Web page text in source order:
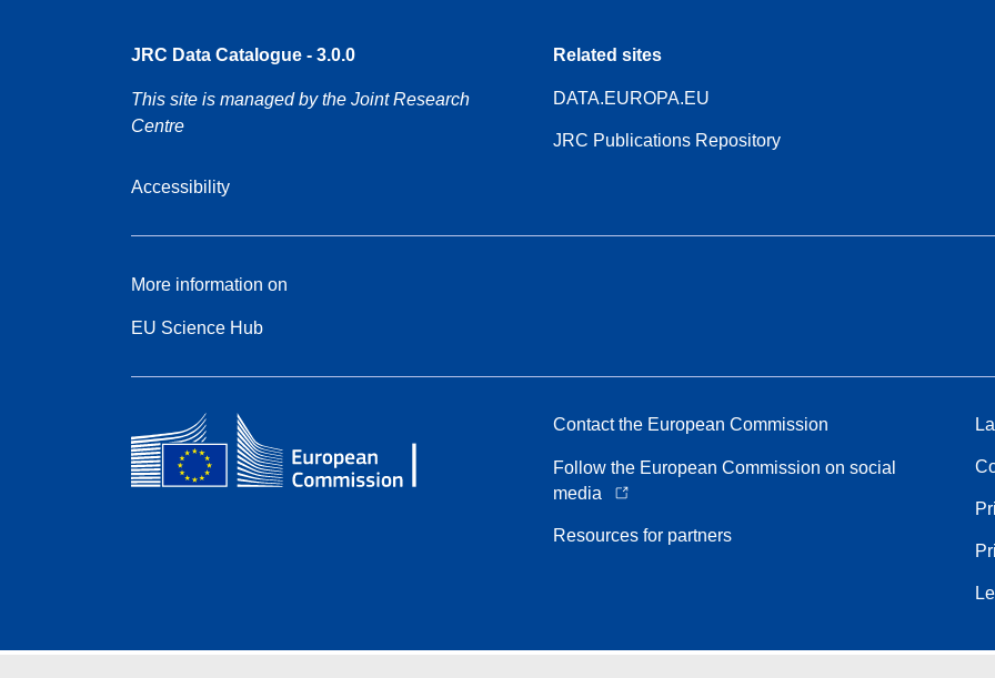
JRC Data Catalogue - 3.0.0
This site is managed by the Joint Research
Centre
Accessibility
Related sites
DATA.EUROPA.EU
JRC Publications Repository
More information on
EU Science Hub
Contact the European Commission
Follow the European Commission on social
media
Resources for partners